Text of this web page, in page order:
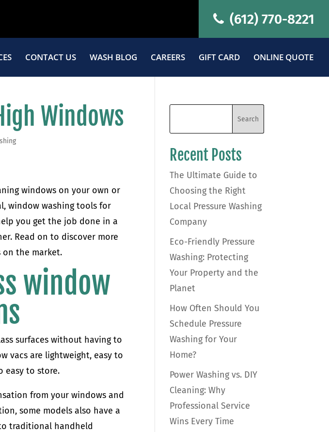
(612) 770-8221
CONTACT US WASH BLOG CAREERS GIFT CARD ONLINE QUOTE
Windows
windows on your own or
window washing tools for
you get the job done in a
Read on to discover more
the market.
window
surfaces without having to
vacs are lightweight, easy to
easy to store.
from your windows and
some models also have a
traditional handheld
Recent Posts
The Ultimate Guide to
Choosing the Right
Local Pressure Washing
Company
Eco-Friendly Pressure
Washing: Protecting
Your Property and the
Planet
How Often Should You
Schedule Pressure
Washing for Your
Home?
Power Washing vs. DIY
Cleaning: Why
Professional Service
Wins Every Time